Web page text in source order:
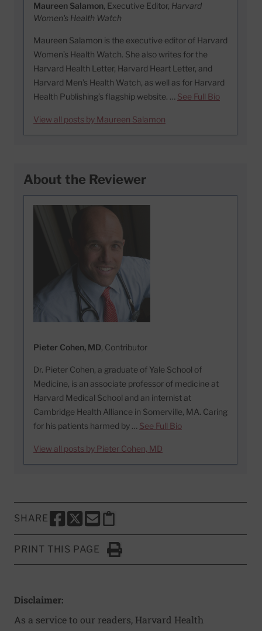
Maureen Salamon, Executive Editor, Harvard
Women's Health Watch
Maureen Salamon is the executive editor of Harvard
Women’s Health Watch. She also writes for the
Harvard Health Letter, Harvard Heart Letter, and
Harvard Men’s Health Watch, as well as for Harvard
Health Publishing’s flagship website. … See Full Bio
View all posts by Maureen Salamon
About the Reviewer
Pieter Cohen, MD, Contributor
Dr. Pieter Cohen, a graduate of Yale School of
Medicine, is an associate professor of medicine at
Harvard Medical School and an internist at
Cambridge Health Alliance in Somerville, MA. Caring
for his patients harmed by … See Full Bio
View all posts by Pieter Cohen, MD
SHARE
SHARE THIS PAGE TO FACEBOOK
SHARE THIS PAGE TO X
SHARE THIS PAGE VIA EMAIL
Copy this page to clipboard
PRINT THIS PAGE
Click to Print
Disclaimer:
As a service to our readers, Harvard Health